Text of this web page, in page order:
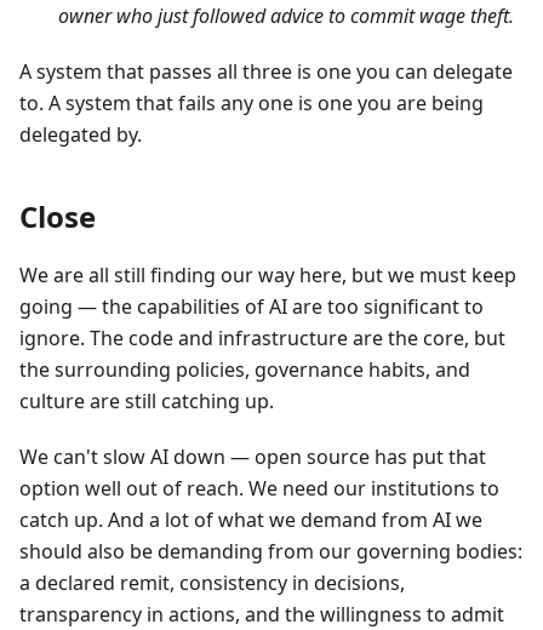
owner who just followed advice to commit wage theft.
A system that passes all three is one you can delegate
to. A system that fails any one is one you are being
delegated by.
Close
We are all still finding our way here, but we must keep
going — the capabilities of AI are too significant to
ignore. The code and infrastructure are the core, but
the surrounding policies, governance habits, and
culture are still catching up.
We can't slow AI down — open source has put that
option well out of reach. We need our institutions to
catch up. And a lot of what we demand from AI we
should also be demanding from our governing bodies:
a declared remit, consistency in decisions,
transparency in actions, and the willingness to admit